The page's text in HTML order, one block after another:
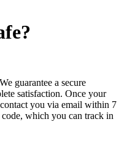
guarantee a secure
satisfaction. Once your
you via email within 7
which you can track in